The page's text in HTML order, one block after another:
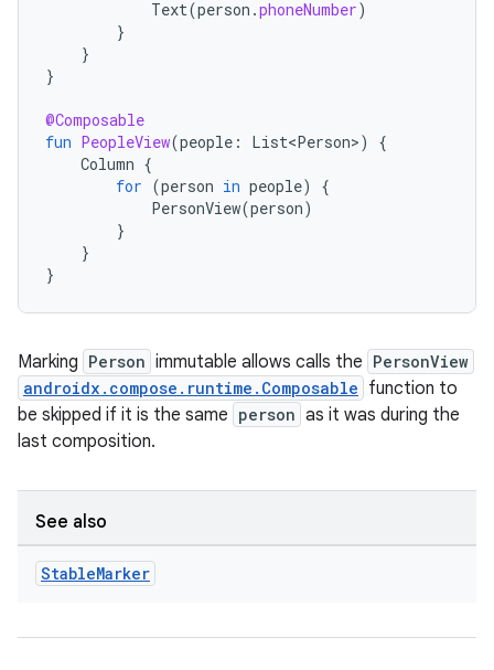
Text(person .phoneNumber)
}
}
}
@Composable
fun PeopleView(people : List<Person>)
{
Column {
for (person in people)
{
PersonView(person)
}
}
}
Marking Person immutable allows calls the PersonView
androidx.compose.runtime.Composable function to
be skipped if it is the same person as it was during the
last composition.
See also
StableMarker